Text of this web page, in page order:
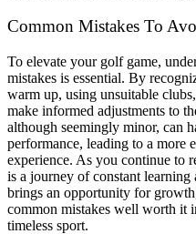
Common Mistakes To
To elevate your golf game,
mistakes is essential. By
warm up, using unsuitable
make informed adjustments to
although seemingly minor, can
performance, leading to a more
experience. As you continue to
is a journey of constant learning
brings an opportunity for
common mistakes well worth it
timeless sport.